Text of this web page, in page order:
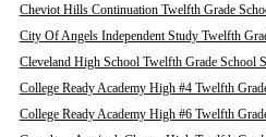
Cheviot Hills Continuation Twelfth Grade
City Of Angels Independent Study Twelfth
Cleveland High School Twelfth Grade School
College Ready Academy High #4 Twelfth
College Ready Academy High #6 Twelfth